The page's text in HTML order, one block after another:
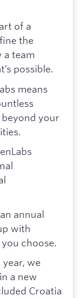
of a
the
team
possible.
means
your
annual
with
choose.
year, we
a new
Croatia